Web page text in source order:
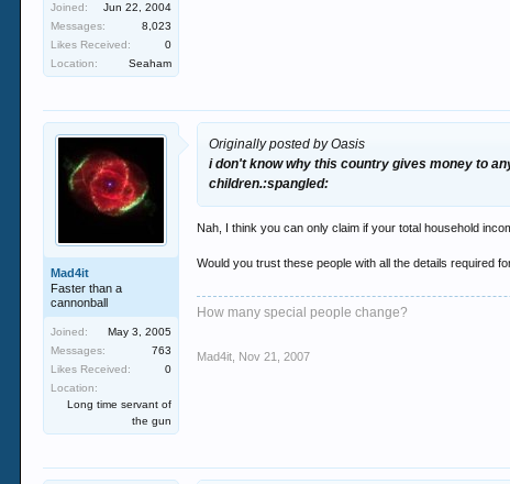
Joined:
Jun 22, 2004
Messages:
8,023
Likes Received:
0
Location:
Seaham
Mad4it
Faster than a
cannonball
Joined:
May 3, 2005
Messages:
763
Likes Received:
0
Location:
Long time servant of
the gun
Originally posted by Oasis
i don't know why this country gives money to
children.:spangled:
Nah, I think you can only claim if your total household
Would you trust these people with all the details required
How many special people change?
Mad4it Nov 21, 2007